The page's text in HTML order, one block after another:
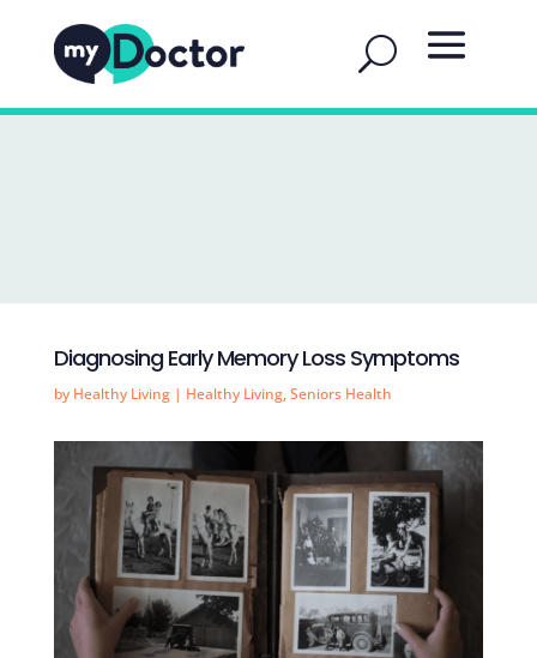
Diagnosing Early Memory Loss Symptoms
by Healthy Living| Healthy Living,Seniors Health